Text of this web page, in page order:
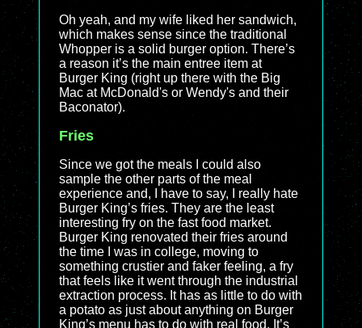
Oh yeah, and my wife liked her sandwich,
which makes sense since the traditional
Whopper is a solid burger option. There’s
a reason it’s the main entree item at
Burger King (right up there with the Big
Mac at McDonald's or Wendy's and their
Baconator).
Fries
Since we got the meals I could also
sample the other parts of the meal
experience and, I have to say, I really hate
Burger King’s fries. They are the least
interesting fry on the fast food market.
Burger King renovated their fries around
the time I was in college, moving to
something crustier and faker feeling, a fry
that feels like it went through the industrial
extraction process. It has as little to do with
a potato as just about anything on Burger
King’s menu has to do with real food. It’s